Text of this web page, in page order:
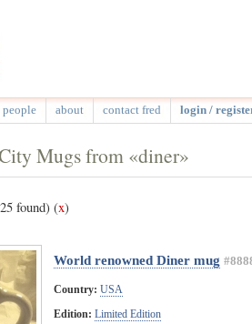
people about contact fred login /
Mugs from «diner»
found) (x)
World renowned Diner mug
Country: USA
Edition: Limited Edition